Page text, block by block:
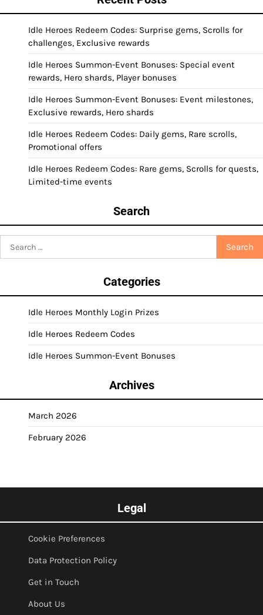
Idle Heroes Redeem Codes: Surprise gems, Scrolls for
challenges, Exclusive rewards
Idle Heroes Summon-Event Bonuses: Special event
rewards, Hero shards, Player bonuses
Idle Heroes Summon-Event Bonuses: Event milestones,
Exclusive rewards, Hero shards
Idle Heroes Redeem Codes: Daily gems, Rare scrolls,
Promotional offers
Idle Heroes Redeem Codes: Rare gems, Scrolls for quests,
Limited-time events
Search
for:
Categories
Idle Heroes Monthly Login Prizes
Idle Heroes Redeem Codes
Idle Heroes Summon-Event Bonuses
Archives
March 2026
February 2026
Legal
Cookie Preferences
Data Protection Policy
Get in Touch
About Us